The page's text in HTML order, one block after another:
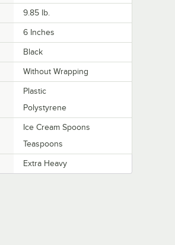
9.85 lb.
6 Inches
Black
Without Wrapping
Plastic
Polystyrene
Ice Cream Spoons
Teaspoons
Extra Heavy